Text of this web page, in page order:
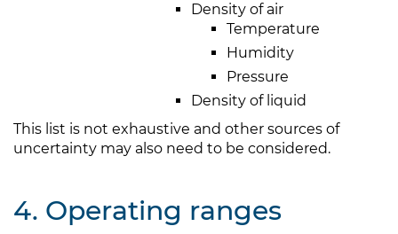
Density of air
Temperature
Humidity
Pressure
Density of liquid
This list is not exhaustive and other sources of
uncertainty may also need to be considered.
4. Operating ranges